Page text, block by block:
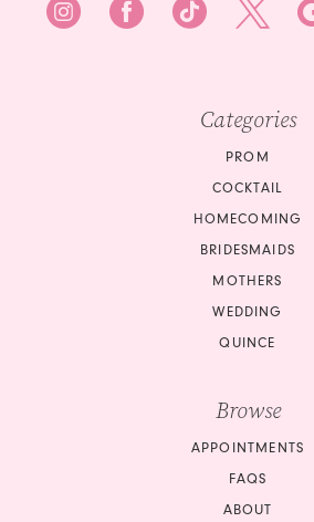
Categories
PROM
COCKTAIL
HOMECOMING
BRIDESMAIDS
MOTHERS
WEDDING
QUINCE
Browse
APPOINTMENTS
FAQS
ABOUT